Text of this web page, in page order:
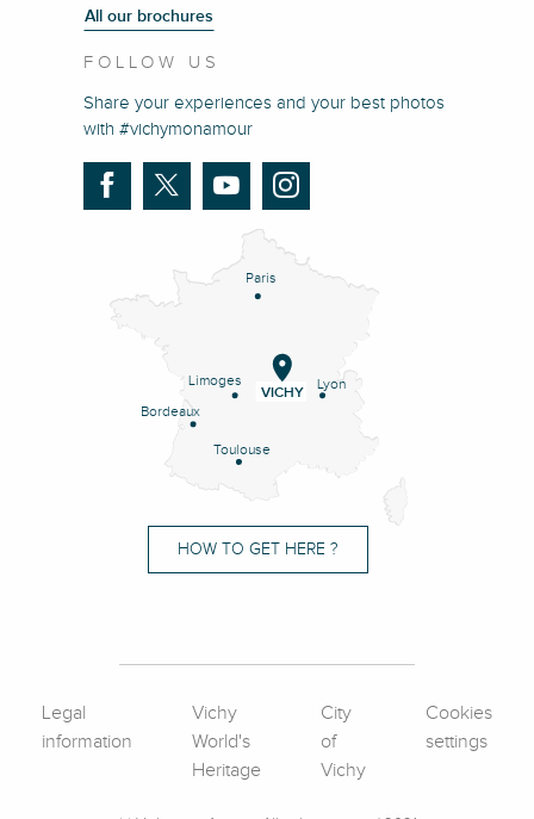
All our brochures
FOLLOW US
Share your experiences and your best photos
with #vichymonamour
Paris
Lyon
Limoges
Bordeaux
Toulouse
VICHY
HOW TO GET HERE ?
Legal
information
Vichy
World's
Heritage
City
of
Vichy
Cookies
settings